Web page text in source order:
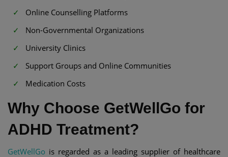
Online Counselling Platforms
Non-Governmental Organizations
University Clinics
Support Groups and Online Communities
Medication Costs
Why Choose GetWellGo for
ADHD Treatment?
GetWellGo is regarded as a leading supplier of healthcare